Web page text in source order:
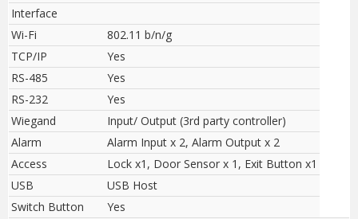
Interface
Wi-Fi
802.11 b/n/g
TCP/IP
Yes
RS-485
Yes
RS-232
Yes
Wiegand
Input/ Output (3rd party controller)
Alarm
Alarm Input x 2, Alarm Output x 2
Access
Lock x1, Door Sensor x 1, Exit Button x1
USB
USB Host
Switch Button
Yes